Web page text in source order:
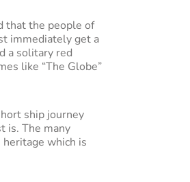
that the people of
immediately get a
a solitary red
like “The Globe”
ship journey
is. The many
which is